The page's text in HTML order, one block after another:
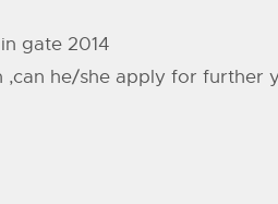
gate 2014
he/she apply for further